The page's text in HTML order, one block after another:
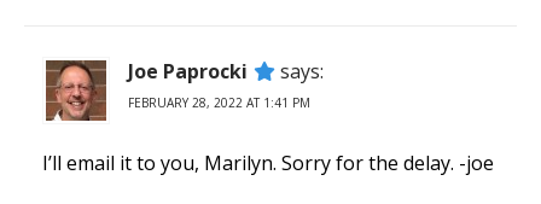
Joe Paprocki says:
FEBRUARY 28, 2022 AT 1:41 PM
I’ll email it to you, Marilyn. Sorry for the delay. -joe